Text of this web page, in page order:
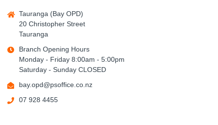
Tauranga (Bay OPD)
20 Christopher Street
Tauranga
Branch Opening Hours
Monday - Friday 8:00am - 5:00pm
Saturday - Sunday CLOSED
bay.opd@psoffice.co.nz
07 928 4455